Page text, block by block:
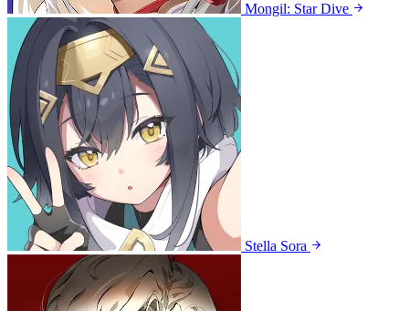
Mongil: Star Dive
Stella Sora